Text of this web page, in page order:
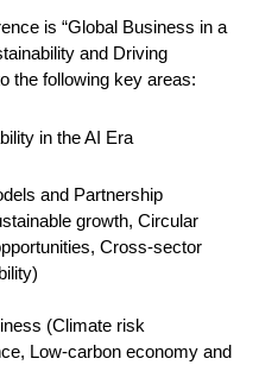
is “Global Business in a
and Driving
the following key areas:
in the AI Era
and Partnership
growth, Circular
Cross-sector
(Climate risk
Low-carbon economy and